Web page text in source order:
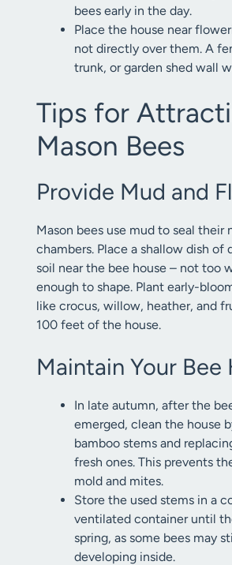
bees early in the day.
Place the house near
not directly over them. A
trunk, or garden shed wall
Tips for
Mason Bees
Provide Mud and
Mason bees use mud to seal their
chambers. Place a shallow dish of
soil near the bee house – not too
enough to shape. Plant early-
like crocus, willow, heather, and
100 feet of the house.
Maintain Your Bee
In late autumn, after the
emerged, clean the house
bamboo stems and
fresh ones. This prevents
mold and mites.
Store the used stems in a
ventilated container until
spring, as some bees may
developing inside.